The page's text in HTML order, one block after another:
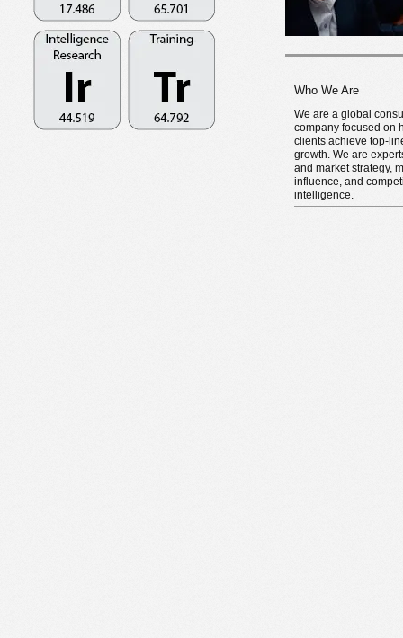
Who We Are
We are a global
company focused on
clients achieve top-
growth. We are
and market strategy,
influence, and
intelligence.